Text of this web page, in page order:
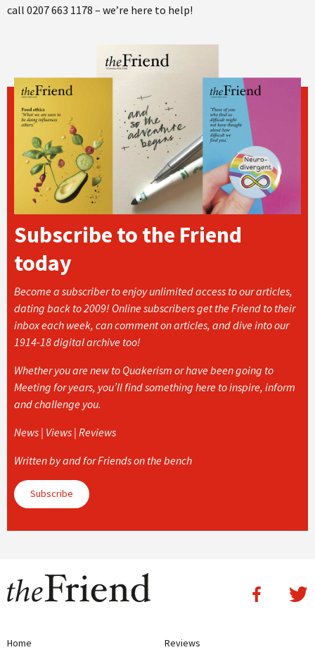
call 0207 663 1178 – we’re here to help!
Subscribe to the Friend
today
Become a subscriber to enjoy unlimited access to our articles,
dating back to 2009! Online subscribers get the Friend to their
inbox each week, can comment on articles, and dive into our
1914-18 digital archive too!
Whether you are new to Quakerism or have been going to
Meeting for years, you’ll find something here to inspire, inform
and challenge you.
News | Views | Reviews
Written by and for Friends on the bench
Subscribe
Home Reviews